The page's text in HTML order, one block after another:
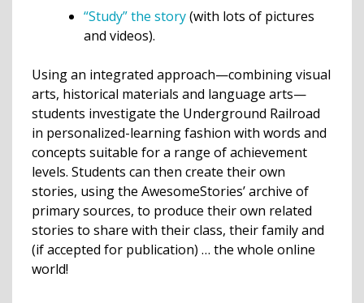
“Study” the story(with lots of pictures
and videos).
Using an integrated approach—combining visual
arts, historical materials and language arts—
students investigate the Underground Railroad
in personalized-learning fashion with words and
concepts suitable for a range of achievement
levels. Students can then create their own
stories, using the AwesomeStories’ archive of
primary sources, to produce their own related
stories to share with their class, their family and
(if accepted for publication) … the whole online
world!